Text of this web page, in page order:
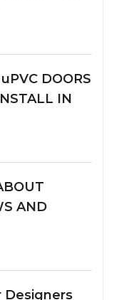
DOORS
IN
AND
Designers